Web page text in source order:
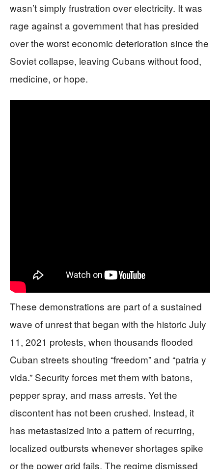
wasn’t simply frustration over electricity. It was
rage against a government that has presided
over the worst economic deterioration since the
Soviet collapse, leaving Cubans without food,
medicine, or hope.
These demonstrations are part of a sustained
wave of unrest that began with the historic July
11, 2021 protests, when thousands flooded
Cuban streets shouting “freedom” and “patria y
vida.” Security forces met them with batons,
pepper spray, and mass arrests. Yet the
discontent has not been crushed. Instead, it
has metastasized into a pattern of recurring,
localized outbursts whenever shortages spike
or the power grid fails. The regime dismissed